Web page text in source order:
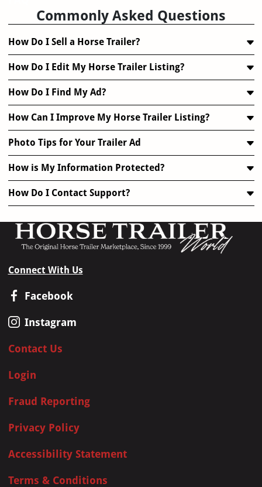
Commonly Asked Questions
How Do I Sell a Horse Trailer?
How Do I Edit My Horse Trailer Listing?
How Do I Find My Ad?
How Can I Improve My Horse Trailer Listing?
Photo Tips for Your Trailer Ad
How is My Information Protected?
How Do I Contact Support?
Connect With Us
Facebook
Instagram
Contact Us
Login
Fraud Reporting
Privacy Policy
Accessibility Statement
Terms & Conditions